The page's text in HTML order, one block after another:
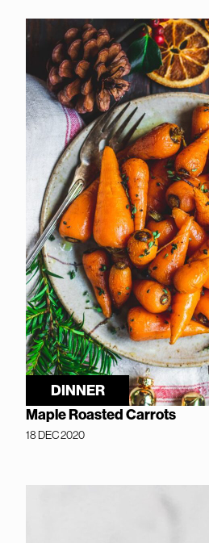
DINNER
Maple Roasted Carrots
18 DEC 2020